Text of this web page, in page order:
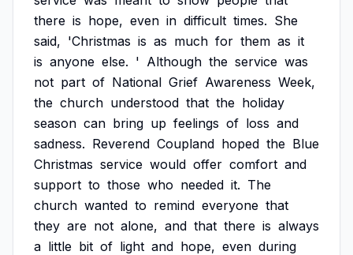
there is hope, even in difficult times. She
said, 'Christmas is as much for them as it
is anyone else. ' Although the service was
not part of National Grief Awareness Week,
the church understood that the holiday
season can bring up feelings of loss and
sadness. Reverend Coupland hoped the Blue
Christmas service would offer comfort and
support to those who needed it. The
church wanted to remind everyone that
they are not alone, and that there is always
a little bit of light and hope, even during